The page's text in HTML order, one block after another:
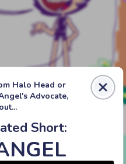
Next › Last ››
Halo Head or
Advocate,
Short: